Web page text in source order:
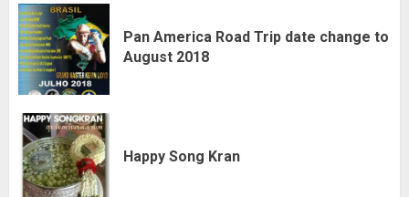
Pan America Road Trip date change to
August 2018
Happy Song Kran